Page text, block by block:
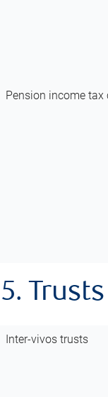
Pension income tax
5. Trusts
Inter-vivos trusts